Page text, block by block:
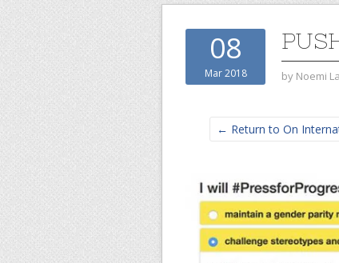
08
Mar 2018 by Noemi
← Return to On